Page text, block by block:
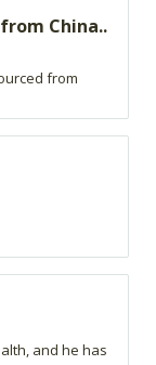
China..
from
and he has